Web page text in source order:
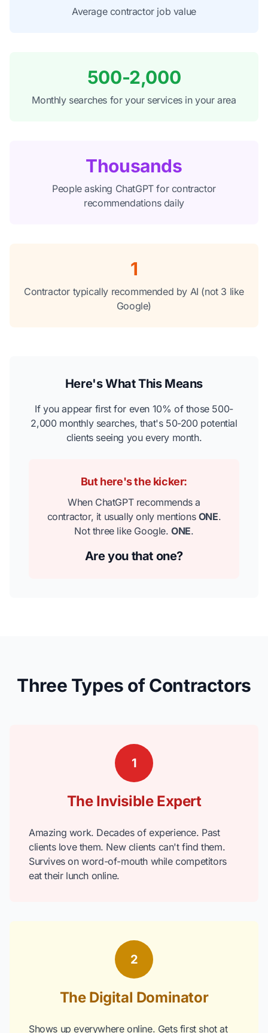
Average contractor job value
500-2,000
Monthly searches for your services in your area
Thousands
People asking ChatGPT for contractor
recommendations daily
1
Contractor typically recommended by AI (not 3 like
Google)
Here's What This Means
If you appear first for even 10% of those 500-
2,000 monthly searches, that's 50-200 potential
clients seeing you every month.
But here's the kicker:
When ChatGPT recommends a
contractor, it usually only mentions ONE.
Not three like Google.ONE.
Are you that one?
Three Types of Contractors
1
The Invisible Expert
Amazing work. Decades of experience. Past
clients love them. New clients can't find them.
Survives on word-of-mouth while competitors
eat their lunch online.
2
The Digital Dominator
Shows up everywhere online. Gets first shot at